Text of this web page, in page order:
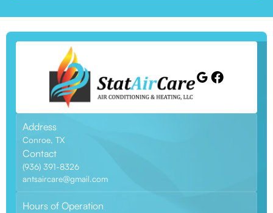
Address
Conroe, TX
Contact
(936) 391-8326
antsaircare@gmail.com
Hours of Operation